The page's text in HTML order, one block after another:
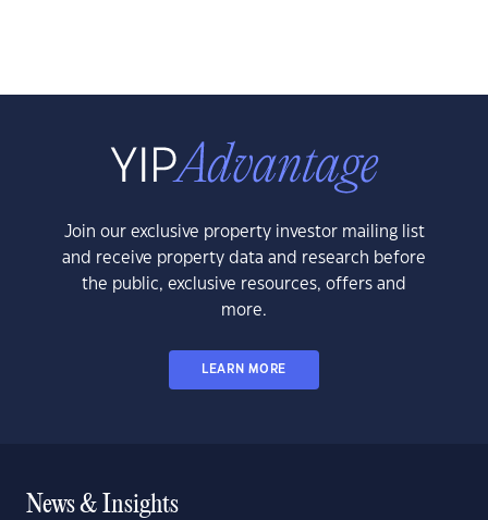
Join our exclusive property investor mailing list
and receive property data and research before
the public, exclusive resources, offers and
more.
LEARN MORE
News & Insights